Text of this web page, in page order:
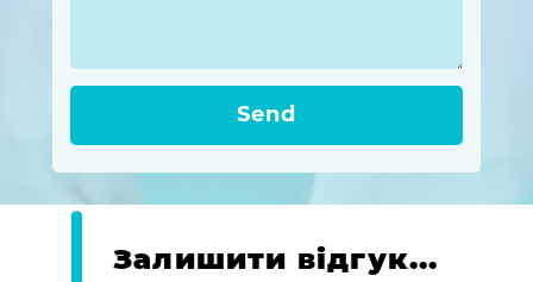
Send
Залишити відгук...